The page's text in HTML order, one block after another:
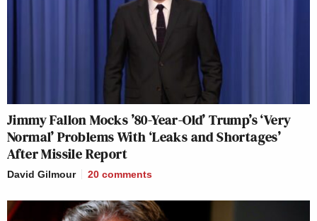
Jimmy Fallon Mocks ’80-Year-Old’ Trump’s ‘Very
Normal’ Problems With ‘Leaks and Shortages’
After Missile Report
David Gilmour 20 comments